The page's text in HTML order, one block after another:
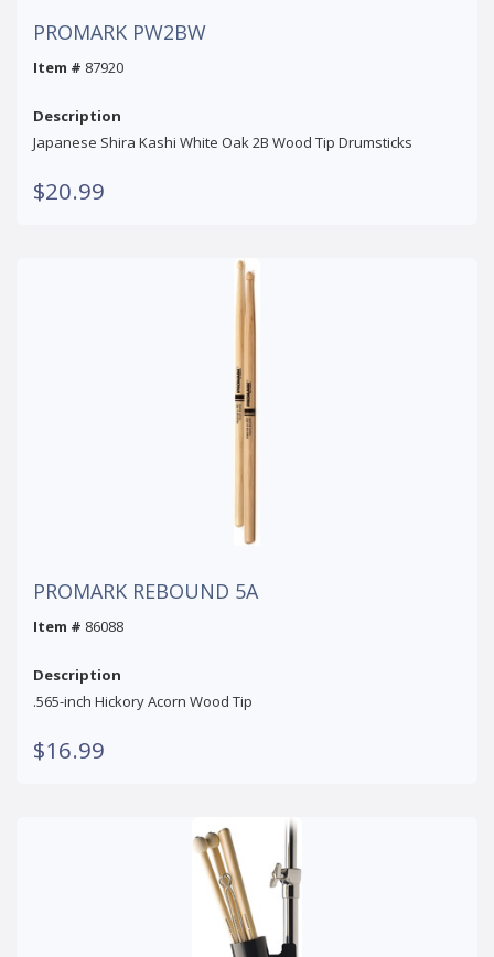
PROMARK PW2BW
Item # 87920
Description
Japanese Shira Kashi White Oak 2B Wood Tip Drumsticks
$20.99
PROMARK REBOUND 5A
Item # 86088
Description
.565-inch Hickory Acorn Wood Tip
$16.99